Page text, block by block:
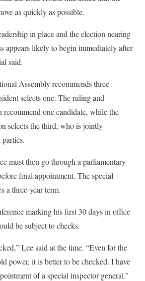
as quickly as possible.
in place and the election nearing
appears likely to begin immediately after
said.
Assembly recommends three
selects one. The ruling and
recommend one candidate, while the
selects the third, who is jointly
must then go through a parliamentary
final appointment. The special
a three-year term.
marking his first 30 days in office
be subject to checks.
Lee said at the time. “Even for the
power, it is better to be checked. I have
of a special inspector general.”